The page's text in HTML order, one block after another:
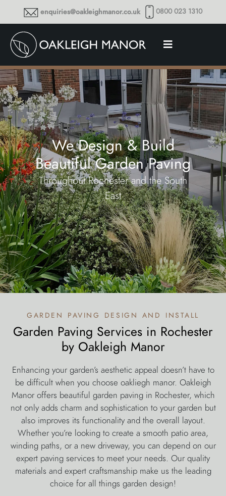
enquiries@oakleighmanor.co.uk 0800 023 1310
We Design & Build
Beautiful Garden Paving
Throughout Rochester and the South
East
garden paving design and install
Garden Paving Services in Rochester
by Oakleigh Manor
Enhancing your garden’s aesthetic appeal doesn’t have to
be difficult when you choose oakliegh manor. Oakleigh
Manor offers beautiful garden paving in Rochester, which
not only adds charm and sophistication to your garden but
also improves its functionality and the overall layout.
Whether you’re looking to create a smooth patio area,
winding paths, or a new driveway, you can depend on our
expert paving services to meet your needs. Our quality
materials and expert craftsmanship make us the leading
choice for all things garden design!